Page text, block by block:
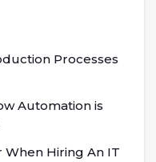
Processes
Automation is
When Hiring An IT